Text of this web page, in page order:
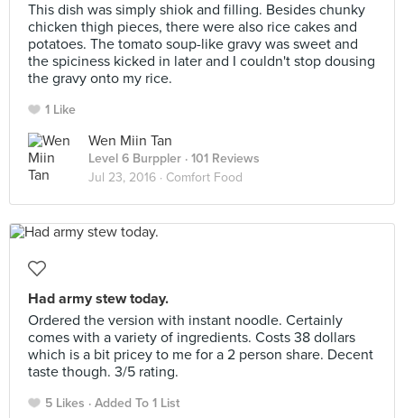
This dish was simply shiok and filling. Besides chunky
chicken thigh pieces, there were also rice cakes and
potatoes. The tomato soup-like gravy was sweet and
the spiciness kicked in later and I couldn't stop dousing
the gravy onto my rice.
1 Like
Wen Miin Tan
Level 6 Burppler · 101 Reviews
Jul 23, 2016 · Comfort Food
Had army stew today.
Ordered the version with instant noodle. Certainly
comes with a variety of ingredients. Costs 38 dollars
which is a bit pricey to me for a 2 person share. Decent
taste though. 3/5 rating.
5 Likes Added To 1 List